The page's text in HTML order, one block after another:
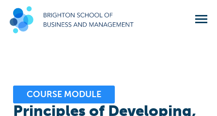
COURSE MODULE
Principles of Developing,